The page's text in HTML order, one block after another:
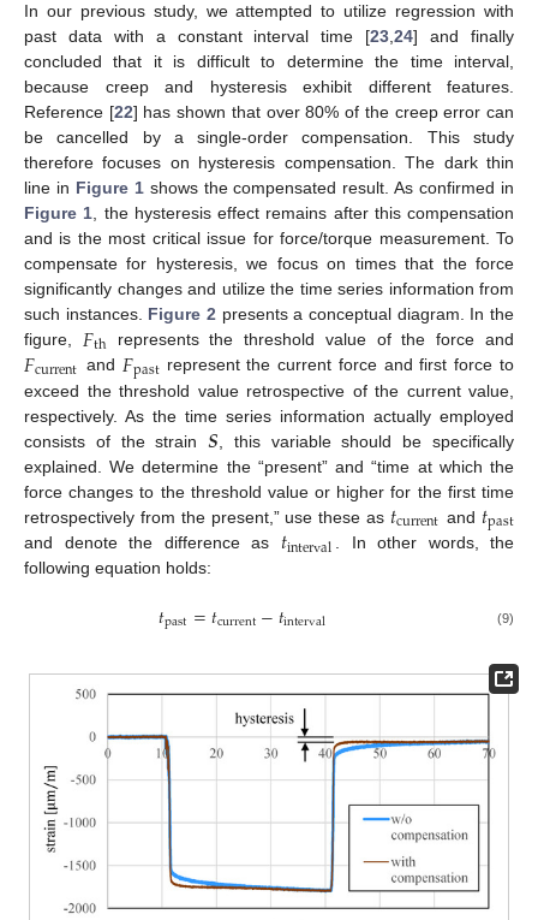
In our previous study, we attempted to utilize regression with
past data with a constant interval time [23,24] and finally
concluded that it is difficult to determine the time interval,
because creep and hysteresis exhibit different features.
Reference [22] has shown that over 80% of the creep error can
be cancelled by a single-order compensation. This study
therefore focuses on hysteresis compensation. The dark thin
line in Figure 1shows the compensated result. As confirmed in
Figure 1, the hysteresis effect remains after this compensation
and is the most critical issue for force/torque measurement. To
compensate for hysteresis, we focus on times that the force
significantly changes and utilize the time series information from
such instances. Figure 2 presents a conceptual diagram. In the
figure, 𝐹th represents the threshold value of the force and
𝐹current and 𝐹pastrepresent the current force and first force to
exceed the threshold value retrospective of the current value,
respectively. As the time series information actually employed
consists of the strain𝑺 , this variable should be specifically
explained. We determine the “present” and “time at which the
force changes to the threshold value or higher for the first time
retrospectively from the present,” use these as 𝑡current and 𝑡past
and denote the difference as 𝑡interval . In other words, the
following equation holds:
𝑡past=𝑡current−𝑡interval (9)